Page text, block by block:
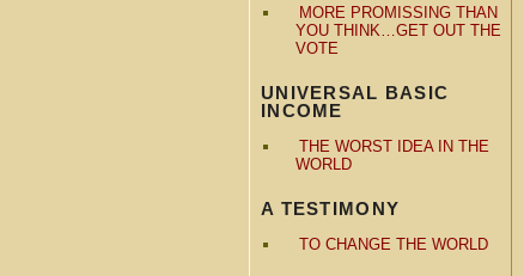
MORE PROMISSING THAN
YOU THINK…GET OUT THE
VOTE
UNIVERSAL BASIC
INCOME
THE WORST IDEA IN THE
WORLD
A TESTIMONY
TO CHANGE THE WORLD